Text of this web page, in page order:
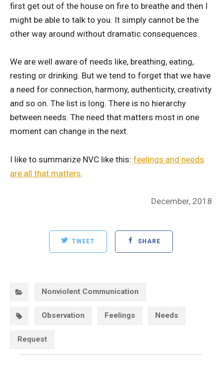
first get out of the house on fire to breathe and then I
might be able to talk to you. It simply cannot be the
other way around without dramatic consequences.
We are well aware of needs like, breathing, eating,
resting or drinking. But we tend to forget that we have
a need for connection, harmony, authenticity, creativity
and so on. The list is long. There is no hierarchy
between needs. The need that matters most in one
moment can change in the next.
I like to summarize NVC like this: feelings and needs
are all that matters.
Posted
December, 2018
TWEET SHARE
Nonviolent Communication
Observation Feelings Needs
Request